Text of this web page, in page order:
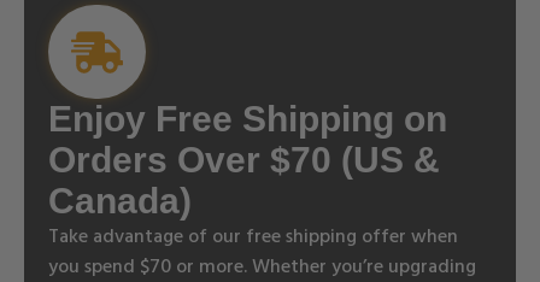
Enjoy Free Shipping on
Orders Over $70 (US &
Canada)
Take advantage of our free shipping offer when
you spend $70 or more. Whether you’re upgrading